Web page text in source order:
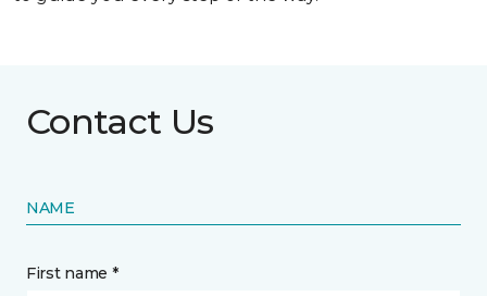
Contact Us
NAME
First name *